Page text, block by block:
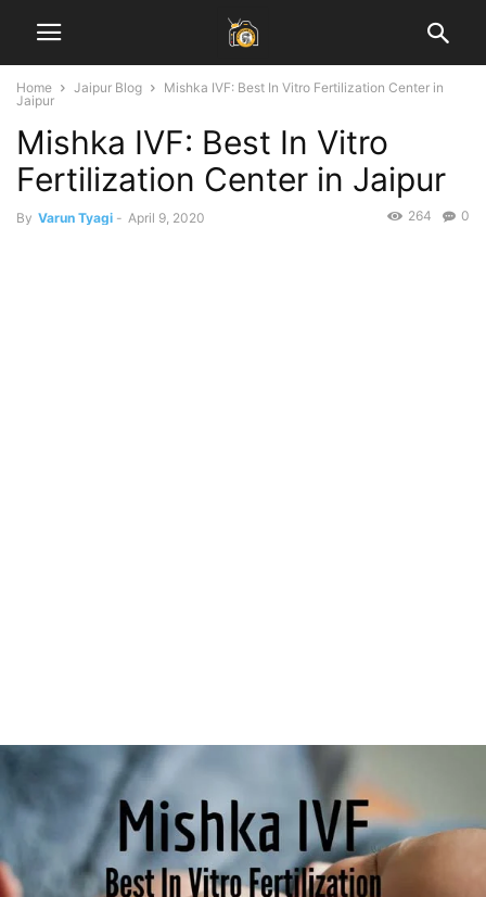
Home Jaipur Blog
Mishka IVF: Best In Vitro Fertilization Center in
Jaipur
Mishka IVF: Best In Vitro
Fertilization Center in Jaipur
By Varun Tyagi - April 9, 2020 0
264